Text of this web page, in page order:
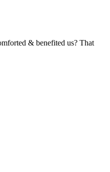
& benefited us? That